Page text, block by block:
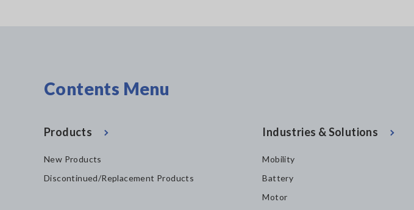
Contents Menu
Products
New Products
Discontinued/Replacement Products
Industries & Solutions
Mobility
Battery
Motor